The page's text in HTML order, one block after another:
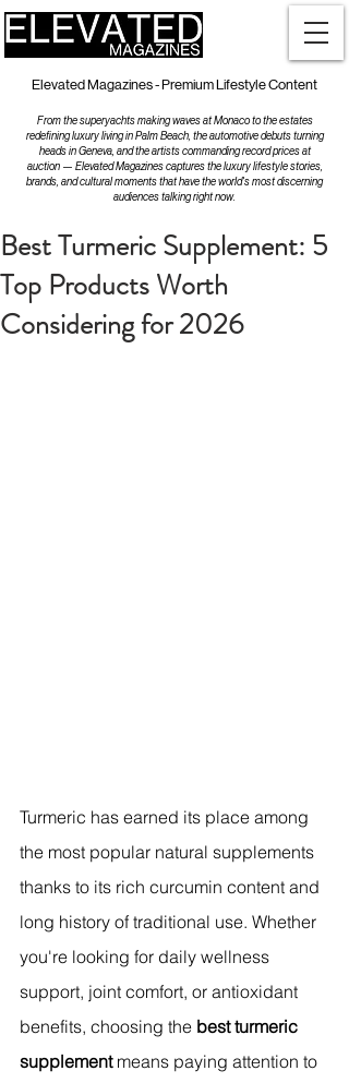
Elevated Magazines - Premium Lifestyle Content
From the superyachts making waves at Monaco to the estates
redefining luxury living in Palm Beach, the automotive debuts turning
heads in Geneva, and the artists commanding record prices at
auction — Elevated Magazines captures the luxury lifestyle stories,
brands, and cultural moments that have the world's most discerning
audiences talking right now.
Best Turmeric Supplement: 5
Top Products Worth
Considering for 2026
Turmeric has earned its place among
the most popular natural supplements
thanks to its rich curcumin content and
long history of traditional use. Whether
you're looking for daily wellness
support, joint comfort, or antioxidant
benefits, choosing the best turmeric
supplement means paying attention to